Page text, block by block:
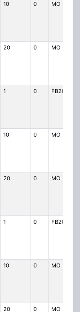
10 0 MO
20 0 MO
1 0 FB2C
10 0 MO
20 0 MO
1 0 FB2C
10 0 MO
20 0 MO